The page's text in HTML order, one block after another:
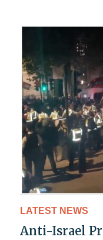
LATEST NEWS
Anti-Israel